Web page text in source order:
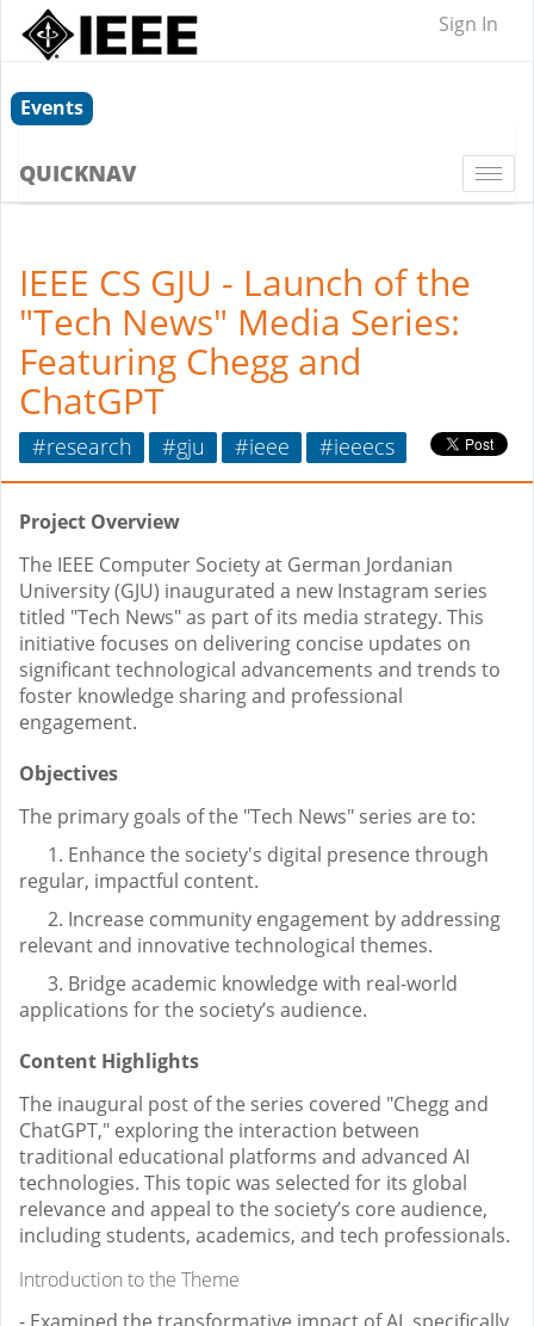
Sign In
Events
QUICKNAV
IEEE CS GJU - Launch of the
"Tech News" Media Series:
Featuring Chegg and
ChatGPT
#research #gju #ieee #ieeecs
Project Overview
The IEEE Computer Society at German Jordanian
University (GJU) inaugurated a new Instagram series
titled "Tech News" as part of its media strategy. This
initiative focuses on delivering concise updates on
significant technological advancements and trends to
foster knowledge sharing and professional
engagement.
Objectives
The primary goals of the "Tech News" series are to:
1. Enhance the society's digital presence through
regular, impactful content.
2. Increase community engagement by addressing
relevant and innovative technological themes.
3. Bridge academic knowledge with real-world
applications for the society’s audience.
Content Highlights
The inaugural post of the series covered "Chegg and
ChatGPT," exploring the interaction between
traditional educational platforms and advanced AI
technologies. This topic was selected for its global
relevance and appeal to the society’s core audience,
including students, academics, and tech professionals.
Introduction to the Theme